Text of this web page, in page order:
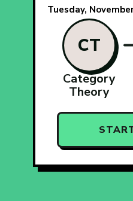
Tuesday,
CT
Category
Theory